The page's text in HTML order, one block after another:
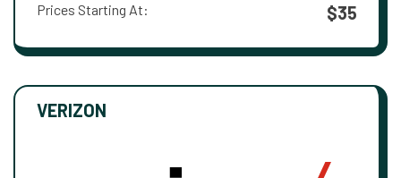
Prices Starting At: $35
VERIZON